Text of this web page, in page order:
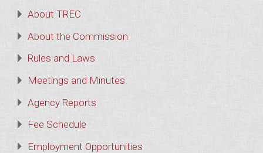
About TREC
About the Commission
Rules and Laws
Meetings and Minutes
Agency Reports
Fee Schedule
Employment Opportunities